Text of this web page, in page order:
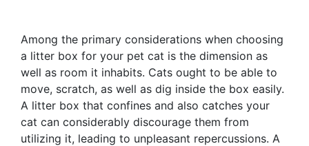
Among the primary considerations when choosing
a litter box for your pet cat is the dimension as
well as room it inhabits. Cats ought to be able to
move, scratch, as well as dig inside the box easily.
A litter box that confines and also catches your
cat can considerably discourage them from
utilizing it, leading to unpleasant repercussions. A